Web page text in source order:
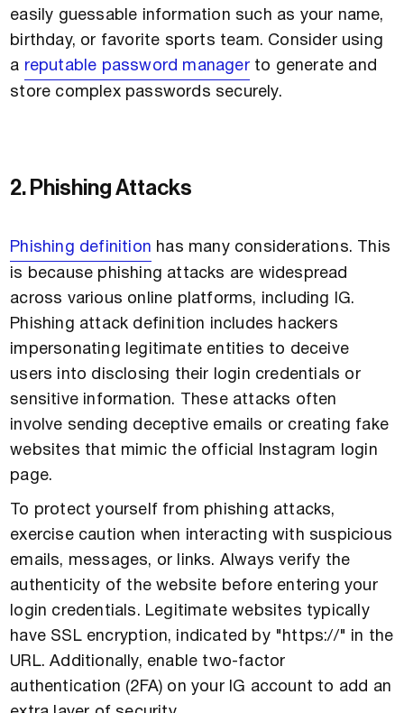
easily guessable information such as your name,
birthday, or favorite sports team. Consider using
a reputable password managerto generate and
store complex passwords securely.
2. Phishing Attacks
Phishing definition has many considerations. This
is because phishing attacks are widespread
across various online platforms, including IG.
Phishing attack definition includes hackers
impersonating legitimate entities to deceive
users into disclosing their login credentials or
sensitive information. These attacks often
involve sending deceptive emails or creating fake
websites that mimic the official Instagram login
page.
To protect yourself from phishing attacks,
exercise caution when interacting with suspicious
emails, messages, or links. Always verify the
authenticity of the website before entering your
login credentials. Legitimate websites typically
have SSL encryption, indicated by "https://" in the
URL. Additionally, enable two-factor
authentication (2FA) on your IG account to add an